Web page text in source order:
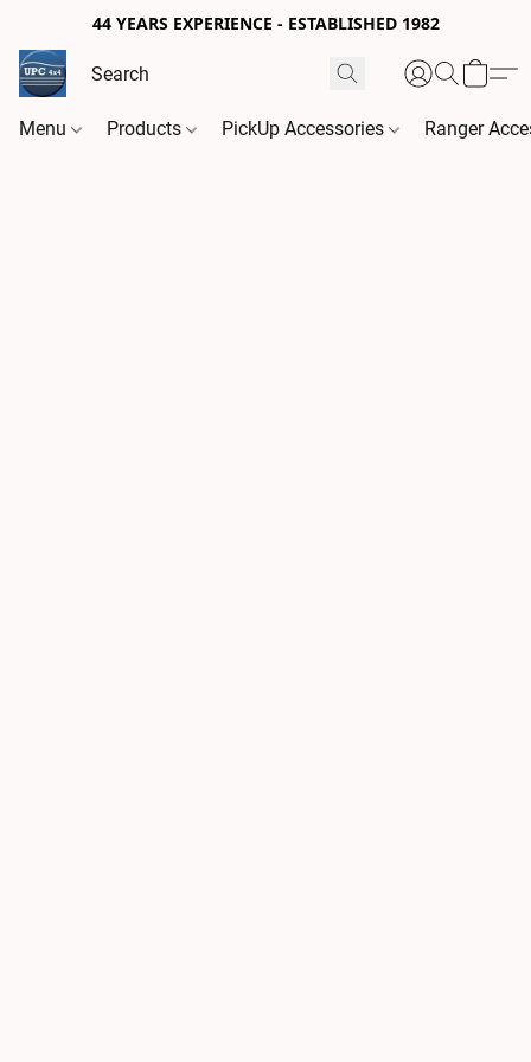
44 YEARS EXPERIENCE - ESTABLISHED 1982
Menu Products PickUp Accessories Ranger